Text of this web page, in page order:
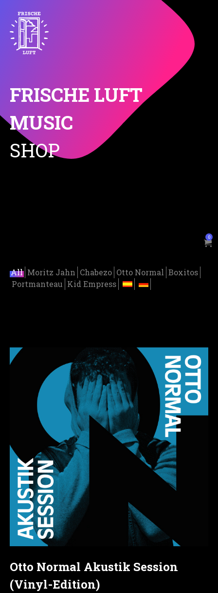
FRISCHE LUFT
MUSIC
SHOP
All Moritz Jahn Chabezo Otto Normal Boxitos
Portmanteau Kid Empress
0
Otto Normal Akustik Session
(Vinyl-Edition)